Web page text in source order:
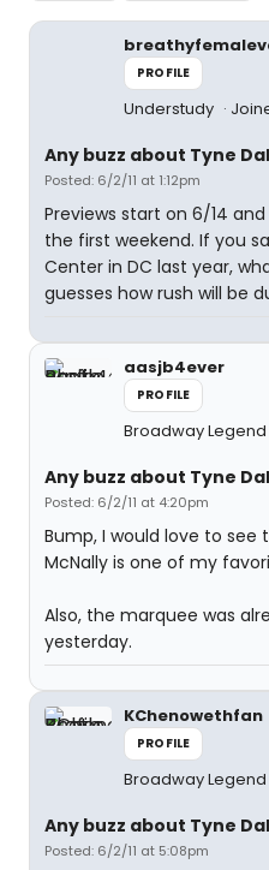
PROFILE
Understudy
Any buzz about Tyne
Posted: 6/2/11 at 1:12pm
Previews start on 6/14
the first weekend. If you
Center in DC last year,
guesses how rush will be
aasjb4ever
PROFILE
Broadway Legend
Any buzz about Tyne
Posted: 6/2/11 at 4:20pm
Bump, I would love to see
McNally is one of my
Also, the marquee was
yesterday.
KChenowethfan
PROFILE
Broadway Legend
Any buzz about Tyne
Posted: 6/2/11 at 5:08pm